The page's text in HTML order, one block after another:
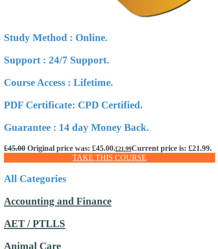
Study Method : Online.
Support : 24/7 Support.
Course Access : Lifetime.
PDF Certificate: CPD Certified.
Guarantee : 14 day Money Back.
£45.00 Original price was: £45.00.£21.99Current price is: £21.99.
TAKE THIS COURSE
All Categories
Accounting and Finance
AET / PTLLS
Animal Care